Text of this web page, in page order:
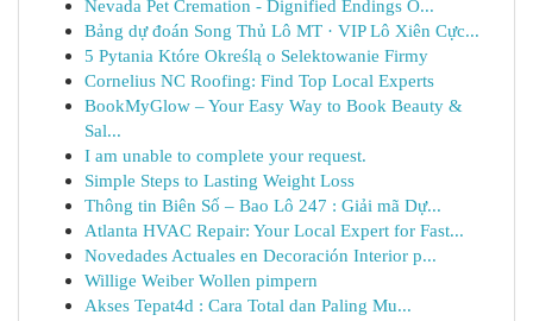
Nevada Pet Cremation - Dignified Endings O...
Bảng dự đoán Song Thủ Lô MT · VIP Lô Xiên Cực...
5 Pytania Które Określą o Selektowanie Firmy
Cornelius NC Roofing: Find Top Local Experts
BookMyGlow – Your Easy Way to Book Beauty &
Sal...
I am unable to complete your request.
Simple Steps to Lasting Weight Loss
Thông tin Biên Số – Bao Lô 247 : Giải mã Dự...
Atlanta HVAC Repair: Your Local Expert for Fast...
Novedades Actuales en Decoración Interior p...
Willige Weiber Wollen pimpern
Akses Tepat4d : Cara Total dan Paling Mu...